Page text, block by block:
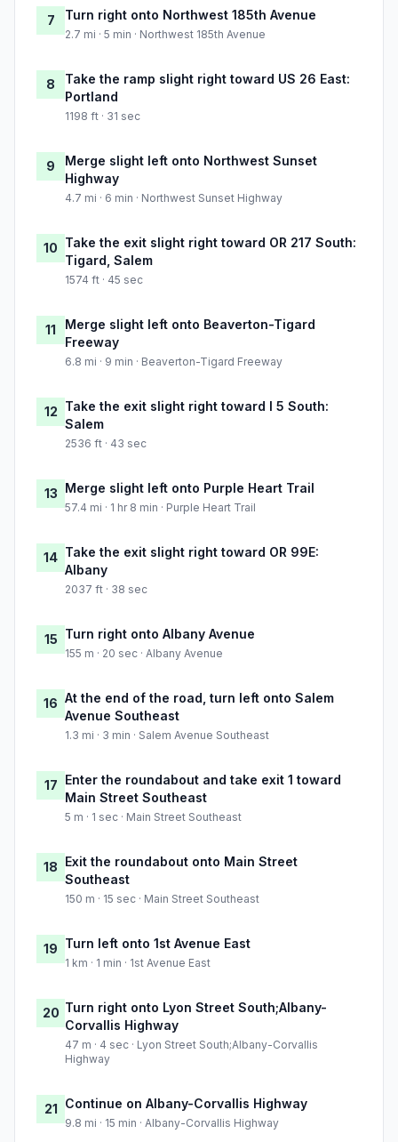
7 Turn right onto Northwest 185th Avenue
2.7 mi · 5 min · Northwest 185th Avenue
8
Take the ramp slight right toward US 26 East:
Portland
1198 ft · 31 sec
9
Merge slight left onto Northwest Sunset
Highway
4.7 mi · 6 min · Northwest Sunset Highway
10 Take the exit slight right toward OR 217 South:
Tigard, Salem
1574 ft · 45 sec
11
Merge slight left onto Beaverton-Tigard
Freeway
6.8 mi · 9 min · Beaverton-Tigard Freeway
12 Take the exit slight right toward I 5 South:
Salem
2536 ft · 43 sec
13 Merge slight left onto Purple Heart Trail
57.4 mi · 1 hr 8 min · Purple Heart Trail
14 Take the exit slight right toward OR 99E:
Albany
2037 ft · 38 sec
15 Turn right onto Albany Avenue
155 m · 20 sec · Albany Avenue
16 At the end of the road, turn left onto Salem
Avenue Southeast
1.3 mi · 3 min · Salem Avenue Southeast
17 Enter the roundabout and take exit 1 toward
Main Street Southeast
5 m · 1 sec · Main Street Southeast
18 Exit the roundabout onto Main Street
Southeast
150 m · 15 sec · Main Street Southeast
19 Turn left onto 1st Avenue East
1 km · 1 min · 1st Avenue East
20 Turn right onto Lyon Street South;Albany-
Corvallis Highway
47 m · 4 sec · Lyon Street South;Albany-Corvallis
Highway
21 Continue on Albany-Corvallis Highway
9.8 mi · 15 min · Albany-Corvallis Highway